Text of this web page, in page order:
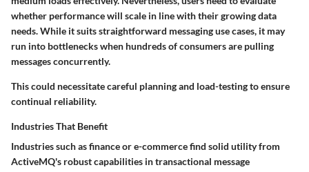
whether performance will scale in line with their growing data
needs. While it suits straightforward messaging use cases, it may
run into bottleneckswhen hundreds of consumers are pulling
messages concurrently.
This could necessitate careful planning and load-testing to ensure
continual reliability.
Industries That Benefit
Industries such as finance or e-commerce find solid utility from
ActiveMQ's robust capabilities in transactional message